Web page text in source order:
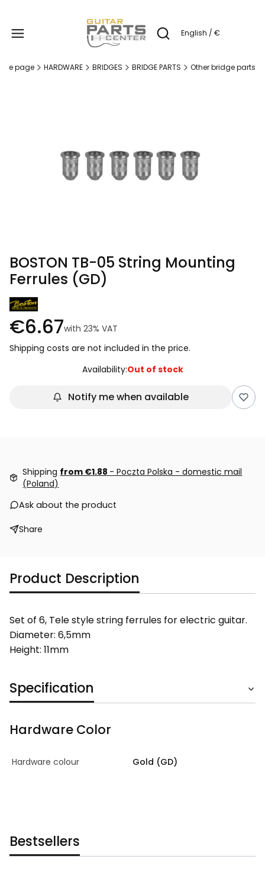
Open search engine
English / €
page HARDWARE BRIDGES BRIDGE PARTS Other bridge parts
BOSTON TB-05 String Mounting
Ferrules (GD)
€6.67with 23% VAT
Shipping costs are not included in the price.
Availability:Out of stock
Notify me when available
Shipping from €1.88 - Poczta Polska - domestic mail
(Poland)
Ask about the product
Share
Product Description
Set of 6, Tele style string ferrules for electric guitar.
Diameter: 6,5mm
Height: 11mm
Specification
Hardware Color
Hardware colour Gold (GD)
Bestsellers